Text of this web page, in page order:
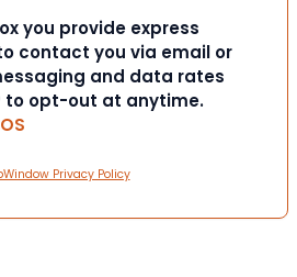
you provide express
contact you via email or
and data rates
to opt-out at anytime.
Privacy Policy